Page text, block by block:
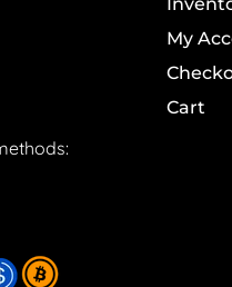
My
Cart